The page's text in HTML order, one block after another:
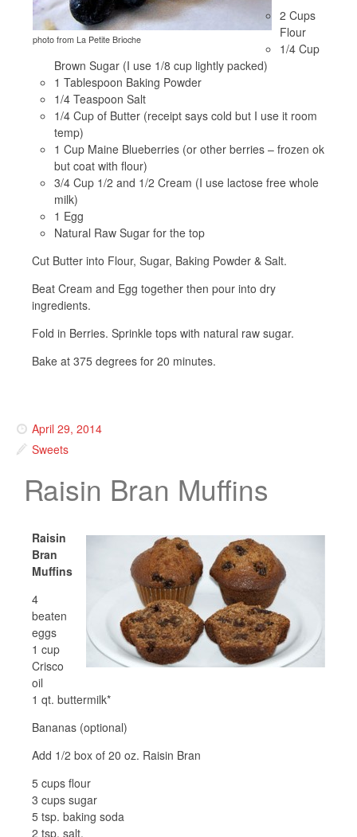
photo from La Petite Brioche
2 Cups
Flour
1/4 Cup
Brown Sugar (I use 1/8 cup lightly packed)
1 Tablespoon Baking Powder
1/4 Teaspoon Salt
1/4 Cup of Butter (receipt says cold but I use it room
temp)
1 Cup Maine Blueberries (or other berries – frozen ok
but coat with flour)
3/4 Cup 1/2 and 1/2 Cream (I use lactose free whole
milk)
1 Egg
Natural Raw Sugar for the top
Cut Butter into Flour, Sugar, Baking Powder & Salt.
Beat Cream and Egg together then pour into dry
ingredients.
Fold in Berries. Sprinkle tops with natural raw sugar.
Bake at 375 degrees for 20 minutes.
April 29, 2014
Sweets
Raisin Bran Muffins
Raisin
Bran
Muffins
4
beaten
eggs
1 cup
Crisco
oil
1 qt. buttermilk*
Bananas (optional)
Add 1/2 box of 20 oz. Raisin Bran
5 cups flour
3 cups sugar
5 tsp. baking soda
2 tsp. salt.